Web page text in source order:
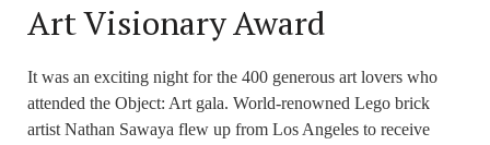
Art Visionary Award
It was an exciting night for the 400 generous art lovers who
attended the Object: Art gala. World-renowned Lego brick
artist Nathan Sawaya flew up from Los Angeles to receive